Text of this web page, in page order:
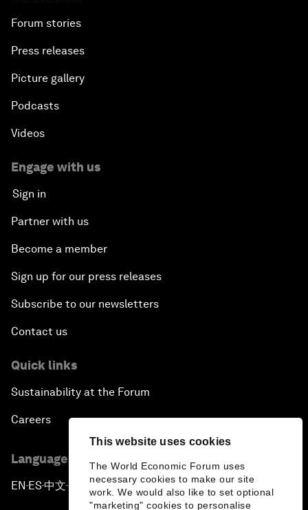
This website uses cookies
The World Economic Forum uses
necessary cookies to make our site
work. We would also like to set optional
"marketing" cookies to personalise
Forum stories
Press releases
Picture gallery
Podcasts
Videos
Engage with us
Sign in
Partner with us
Become a member
Sign up for our press releases
Subscribe to our newsletters
Contact us
Quick links
Sustainability at the Forum
Careers
Language editions
EN ▪ ES▪中文▪ 日本語